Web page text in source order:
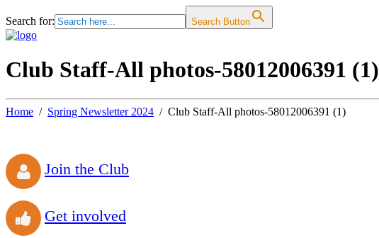
Search for: Search Button
Club Staff-All photos-58012006391 (1)
Home Spring Newsletter 2024 Club Staff-All photos-58012006391 (1)
Join the Club
Get involved